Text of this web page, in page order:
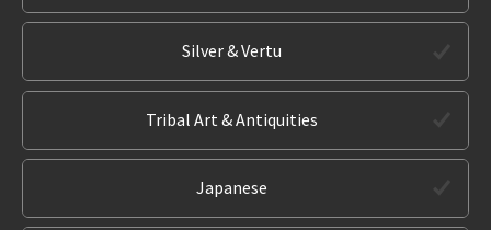
Silver & Vertu
Tribal Art & Antiquities
Japanese